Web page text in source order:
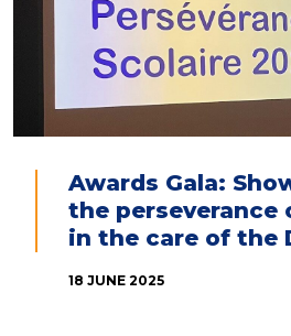
Awards Gala:
the perseverance
in the care of the
18 JUNE 2025